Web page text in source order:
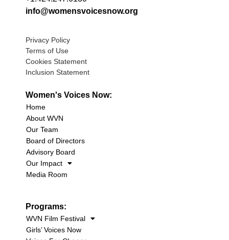
info@womensvoicesnow.org
Privacy Policy
Terms of Use
Cookies Statement
Inclusion Statement
Women's Voices Now:
Home
About WVN
Our Team
Board of Directors
Advisory Board
Our Impact
Media Room
Programs:
WVN Film Festival
Girls’ Voices Now